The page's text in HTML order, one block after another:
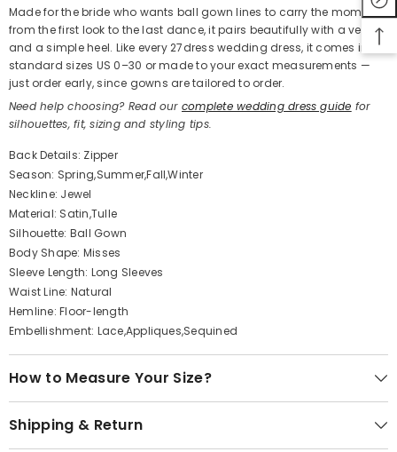
Made for the bride who wants ball gown lines to carry the moment
from the first look to the last dance, it pairs beautifully with a veil
and a simple heel. Like every 27dress wedding dress, it comes in
standard sizes US 0–30 or made to your exact measurements —
just order early, since gowns are tailored to order.
Need help choosing? Read our complete wedding dress guide for
silhouettes, fit, sizing and styling tips.
Back Details: Zipper
Season: Spring,Summer,Fall,Winter
Neckline: Jewel
Material: Satin,Tulle
Silhouette: Ball Gown
Body Shape: Misses
Sleeve Length: Long Sleeves
Waist Line: Natural
Hemline: Floor-length
Embellishment: Lace,Appliques,Sequined
How to Measure Your Size?
Shipping & Return